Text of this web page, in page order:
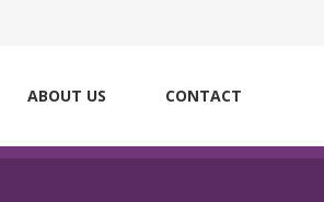
ABOUT US CONTACT